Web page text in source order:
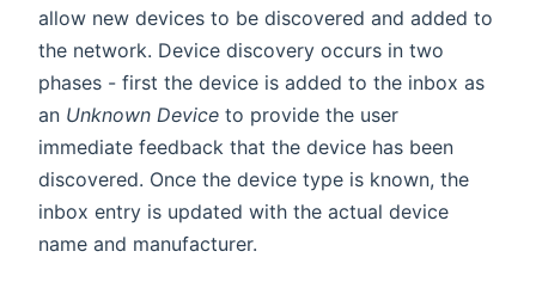
allow new devices to be discovered and added to
the network. Device discovery occurs in two
phases - first the device is added to the inbox as
an Unknown Device to provide the user
immediate feedback that the device has been
discovered. Once the device type is known, the
inbox entry is updated with the actual device
name and manufacturer.